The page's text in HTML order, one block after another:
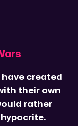
created
their own
rather